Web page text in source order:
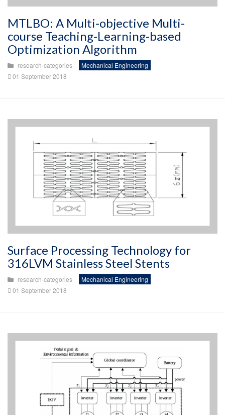
MTLBO: A Multi-objective Multi-
course Teaching-Learning-based
Optimization Algorithm
research-categories
Mechanical Engineering
01 September 2018
Surface Processing Technology for
316LVM Stainless Steel Stents
research-categories
Mechanical Engineering
01 September 2018